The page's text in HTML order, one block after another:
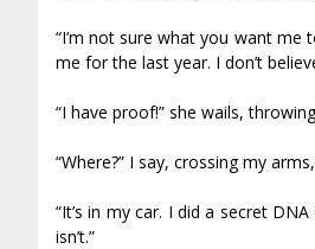
“I’m not sure what you want me
me for the last year. I don’t
“I have proof!” she wails,
“Where?” I say, crossing my
“It’s in my car. I did a secret
isn’t.”